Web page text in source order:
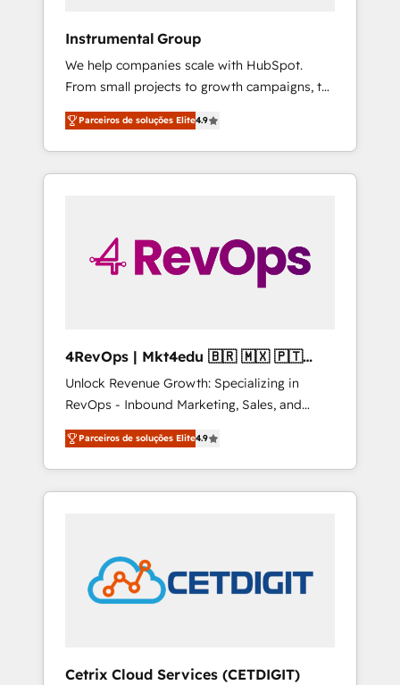
Instrumental Group
We help companies scale with HubSpot.
From small projects to growth campaigns, to
CRM and websites. Hire an agency that's
experienced in every inch of HubSpot and
willing to work hand-in-hand with your team
to simplify the complex and build a better
Parceiros de soluções Elite4.9
4RevOps | Mkt4edu 🇧🇷 🇲🇽 🇵🇹
🇦🇪 🇺🇸
Unlock Revenue Growth: Specializing in
RevOps - Inbound Marketing, Sales, and
Customer Success We specialize in driving
revenue growth for companies across
industries through tailored marketing, sales,
and customer success strategies, utilizing
in education market, we offer unparalleled
insights. Operating in five countries—Brazil,
UAE (Abu Dhabi/Dubai/Sharjah), Mexico,
Parceiros de soluções Elite4.9
Cetrix Cloud Services (CETDIGIT)